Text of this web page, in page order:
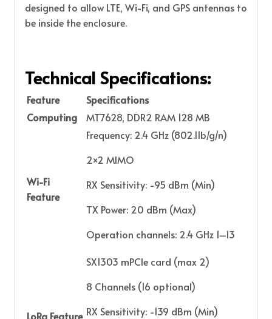
designed to allow LTE, Wi-Fi, and GPS antennas to
be inside the enclosure.
Technical Specifications:
Feature
Specifications
Computing
MT7628, DDR2 RAM 128 MB
Wi-Fi
Feature
Frequency: 2.4 GHz (802.11b/g/n)
2×2 MIMO
RX Sensitivity: -95 dBm (Min)
TX Power: 20 dBm (Max)
Operation channels: 2.4 GHz 1–13
LoRa Feature
SX1303 mPCIe card (max 2)
8 Channels (16 optional)
RX Sensitivity: -139 dBm (Min)